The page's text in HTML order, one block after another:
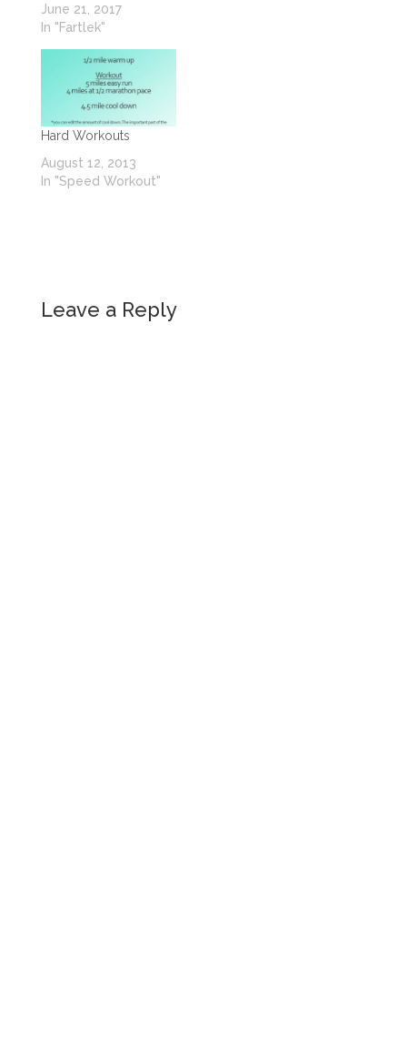
June 21, 2017
In "Fartlek"
Hard Workouts
August 12, 2013
In "Speed Workout"
Leave a Reply